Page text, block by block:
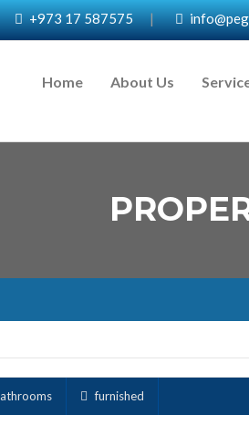
+973 17 587575 |
Home About Us
furnished